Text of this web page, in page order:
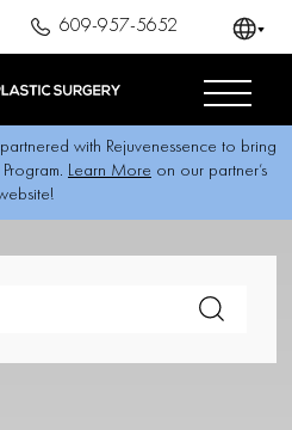
with Rejuvenessence to bring
Learn More on our partner’s
609-957-5652